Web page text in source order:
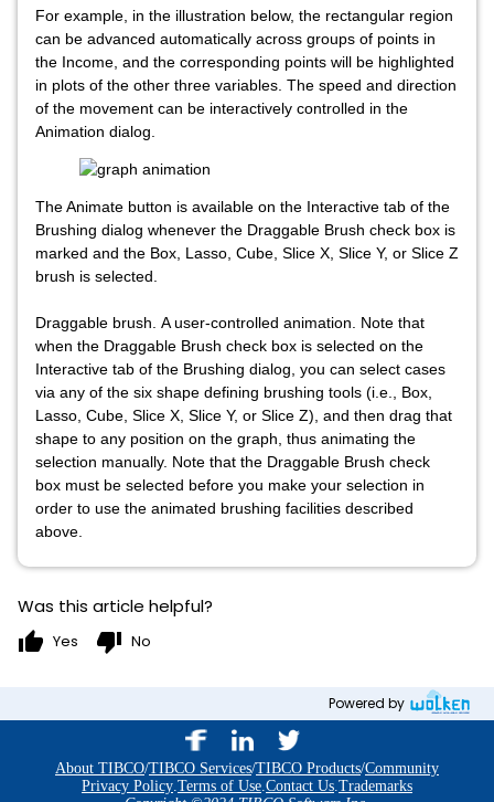
For example, in the illustration below, the rectangular region
can be advanced automatically across groups of points in
the Income, and the corresponding points will be highlighted
in plots of the other three variables. The speed and direction
of the movement can be interactively controlled in the
Animation dialog.
The Animate button is available on the Interactive tab of the
Brushing dialog whenever the Draggable Brush check box is
marked and the Box, Lasso, Cube, Slice X, Slice Y, or Slice Z
brush is selected.
Draggable brush. A user-controlled animation. Note that
when the Draggable Brush check box is selected on the
Interactive tab of the Brushing dialog, you can select cases
via any of the six shape defining brushing tools (i.e., Box,
Lasso, Cube, Slice X, Slice Y, or Slice Z), and then drag that
shape to any position on the graph, thus animating the
selection manually. Note that the Draggable Brush check
box must be selected before you make your selection in
order to use the animated brushing facilities described
above.
Was this article helpful?
thumb_up Yes thumb_down No
Powered by